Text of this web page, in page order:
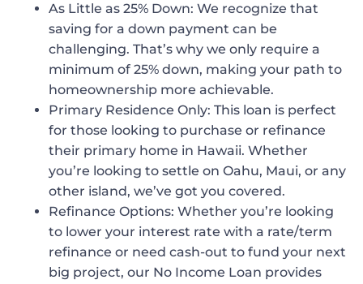
As Little as 25% Down: We recognize that
saving for a down payment can be
challenging. That’s why we only require a
minimum of 25% down, making your path to
homeownership more achievable.
Primary Residence Only: This loan is perfect
for those looking to purchase or refinance
their primary home in Hawaii. Whether
you’re looking to settle on Oahu, Maui, or any
other island, we’ve got you covered.
Refinance Options: Whether you’re looking
to lower your interest rate with a rate/term
refinance or need cash-out to fund your next
big project, our No Income Loan provides